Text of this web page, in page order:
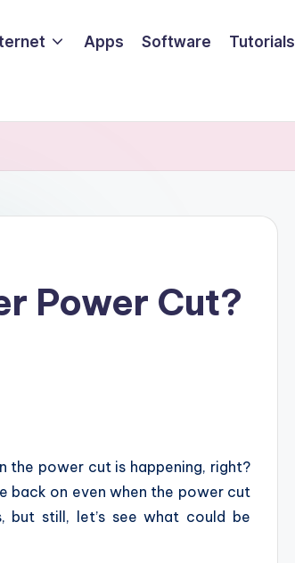
Apps Software Tutorials
Power Cut?
the power cut is happening, right?
back on even when the power cut
but still, let’s see what could be